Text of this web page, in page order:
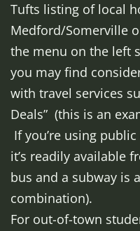
Tufts listing of local
Medford/Somerville
the menu on the left
you may find
with travel services
Deals” (this is an
If you’re using
it’s readily available
bus and a subway is
combination).
For out-of-town